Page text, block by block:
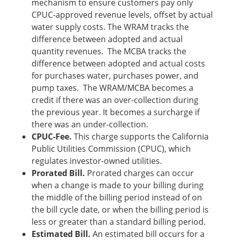
mechanism to ensure customers pay only
CPUC-approved revenue levels, offset by actual
water supply costs. The WRAM tracks the
difference between adopted and actual
quantity revenues. The MCBA tracks the
difference between adopted and actual costs
for purchases water, purchases power, and
pump taxes. The WRAM/MCBA becomes a
credit if there was an over-collection during
the previous year. It becomes a surcharge if
there was an under-collection.
CPUC-Fee. This charge supports the California
Public Utilities Commission (CPUC), which
regulates investor-owned utilities.
Prorated Bill. Prorated charges can occur
when a change is made to your billing during
the middle of the billing period instead of on
the bill cycle date, or when the billing period is
less or greater than a standard billing period.
Estimated Bill. An estimated bill occurs for a